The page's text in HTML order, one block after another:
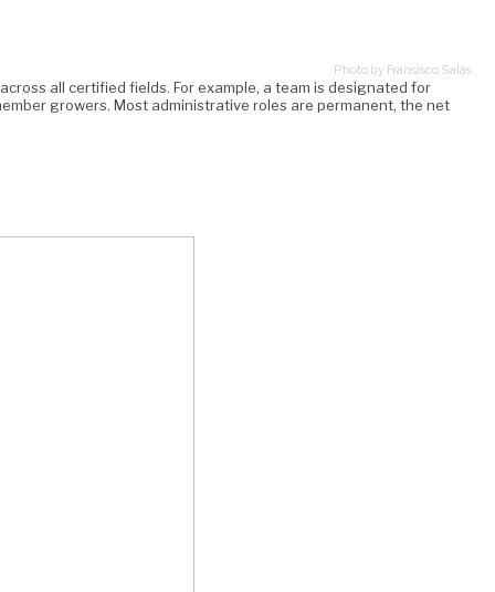
all certified fields. For example, a team is designated for
growers. Most administrative roles are permanent, the net
Photo by Fransisco Salas